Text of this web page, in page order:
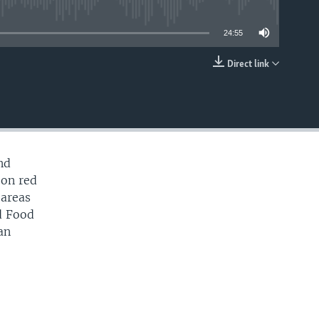
24:55
Direct link
red
Food